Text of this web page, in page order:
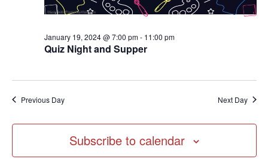
Quiz Night and Supper
January 19, 2024 @ 7:00 pm- 11:00 pm
Previous Day Next Day
Subscribe to calendar